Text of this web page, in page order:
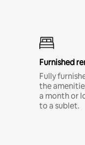
Furnished
Fully
the
a month or
to a sublet.